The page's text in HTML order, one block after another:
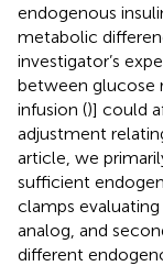
endogenous
metabolic
investigator’s
between glucose
infusion ()] could
adjustment
article, we
sufficient
clamps
analog, and
different